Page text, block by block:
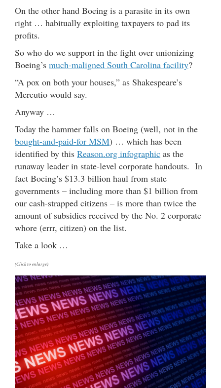
On the other hand Boeing is a parasite in its own
right … habitually exploiting taxpayers to pad its
profits.
So who do we support in the fight over unionizing
Boeing’s much-maligned South Carolina facility?
“A pox on both your houses,” as Shakespeare’s
Mercutio would say.
Anyway …
Today the hammer falls on Boeing (well, not in the
bought-and-paid-for MSM) … which has been
identified by this Reason.org infographic as the
runaway leader in state-level corporate handouts. In
fact Boeing’s $13.3 billion haul from state
governments – including more than $1 billion from
our cash-strapped citizens – is more than twice the
amount of subsidies received by the No. 2 corporate
whore (errr, citizen) on the list.
Take a look …
(Click to enlarge)